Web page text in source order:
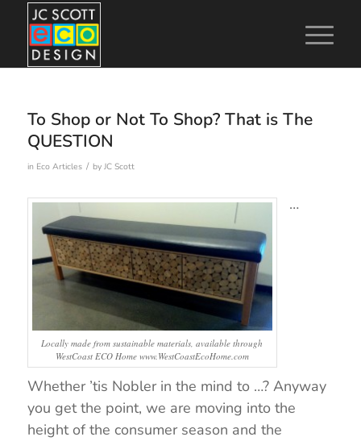
To Shop or Not To Shop? That is The
QUESTION
in Eco Articles / by JC Scott
Locally made from sustainable materials, available through
WestCoast ECO Home www.WestCoastEcoHome.com
…
Whether ’tis Nobler in the mind to …? Anyway
you get the point, we are moving into the
height of the consumer season and the